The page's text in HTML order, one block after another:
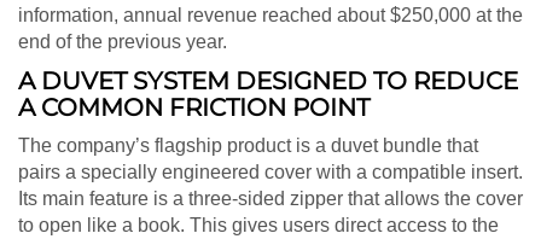
information, annual revenue reached about $250,000 at the
end of the previous year.
A DUVET SYSTEM DESIGNED TO REDUCE
A COMMON FRICTION POINT
The company’s flagship product is a duvet bundle that
pairs a specially engineered cover with a compatible insert.
Its main feature is a three-sided zipper that allows the cover
to open like a book. This gives users direct access to the